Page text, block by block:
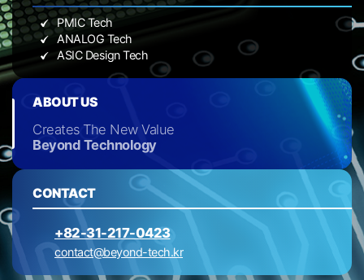
PMIC Tech
ANALOG Tech
ASIC Design Tech
ABOUT US
Creates The New Value
Beyond Technology
CONTACT
+82-31-217-0423
contact@beyond-tech.kr